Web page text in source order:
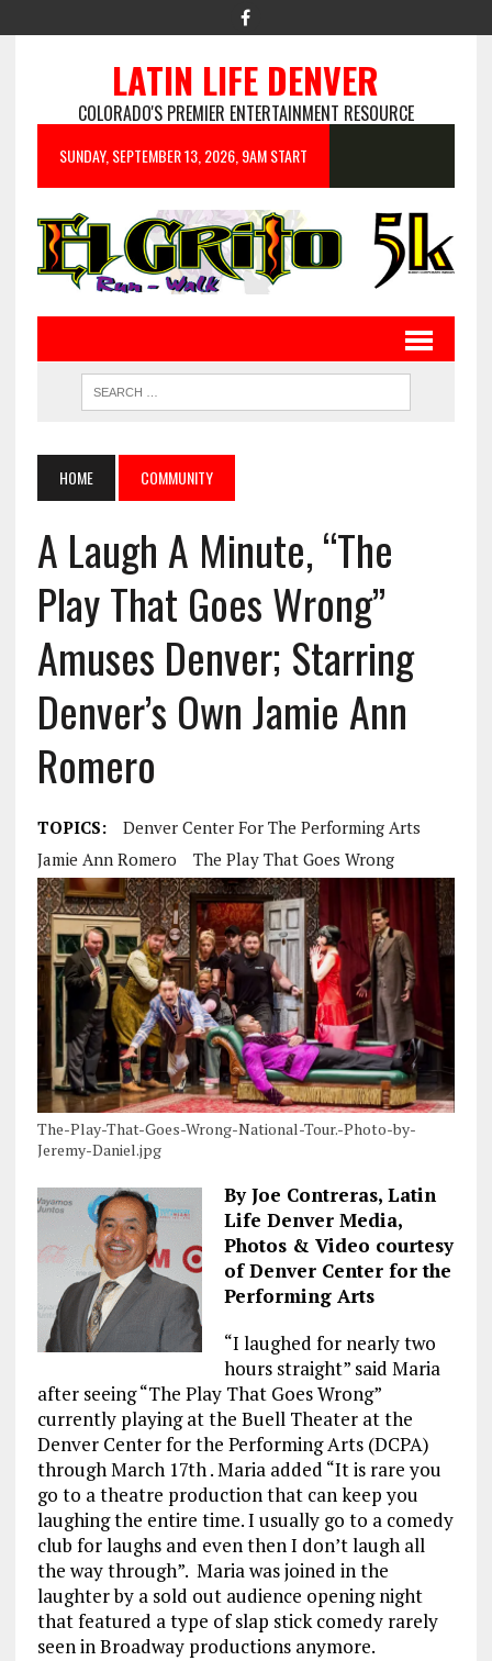
LATIN LIFE DENVER
COLORADO'S PREMIER ENTERTAINMENT RESOURCE
SUNDAY, SEPTEMBER 13, 2026, 9AM START
HOME COMMUNITY
A Laugh A Minute, “The
Play That Goes Wrong”
Amuses Denver; Starring
Denver’s Own Jamie Ann
Romero
TOPICS:
Denver Center For The Performing Arts
Jamie Ann Romero
The Play That Goes Wrong
The-Play-That-Goes-Wrong-National-Tour.-Photo-by-
Jeremy-Daniel.jpg
By Joe Contreras, Latin
Life Denver Media,
Photos & Video courtesy
of Denver Center for the
Performing Arts
“I laughed for nearly two
hours straight” said Maria
after seeing “The Play That Goes Wrong”
currently playing at the Buell Theater at the
Denver Center for the Performing Arts (DCPA)
through March 17th . Maria added “It is rare you
go to a theatre production that can keep you
laughing the entire time. I usually go to a comedy
club for laughs and even then I don’t laugh all
the way through”. Maria was joined in the
laughter by a sold out audience opening night
that featured a type of slap stick comedy rarely
seen in Broadway productions anymore.